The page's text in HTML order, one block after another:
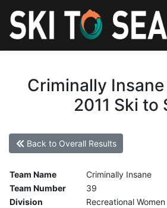
Criminally Insane
2011 Ski to
Back to Overall Results
Team Name
Criminally Insane
Team Number
39
Division
Recreational Women